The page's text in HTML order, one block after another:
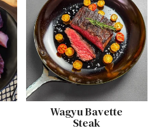
Wagyu Bavette
Steak